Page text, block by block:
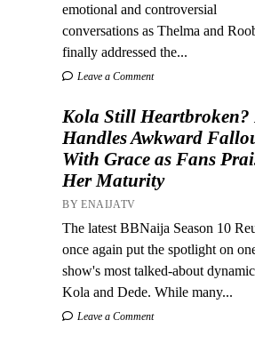
emotional and controversial
conversations as Thelma and
finally addressed the...
Leave a Comment
Kola Still Heartbroken?
Handles Awkward
With Grace as Fans
Her Maturity
BY ENAIJATV
The latest BBNaija Season 10
once again put the spotlight on
show's most talked-about
Kola and Dede. While many...
Leave a Comment